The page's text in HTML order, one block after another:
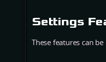
Settings
These features can